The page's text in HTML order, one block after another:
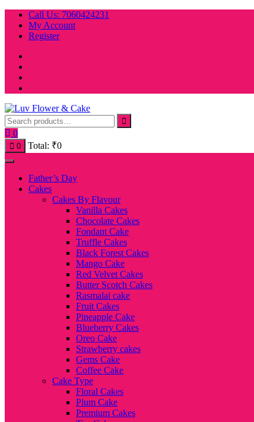
Skip
content
Call Us: 7060424231
My Account
Register
0
0 Total: ₹0
Father’s Day
Cakes
Cakes By Flavour
Vanilla Cakes
Chocolate Cakes
Fondant Cake
Truffle Cakes
Black Forest Cakes
Mango Cake
Red Velvet Cakes
Butter Scotch Cakes
Rasmalai cake
Fruit Cakes
Pineapple Cake
Blueberry Cakes
Oreo Cake
Strawberry cakes
Gems Cake
Coffee Cake
Cake Type
Floral Cakes
Plum Cake
Premium Cakes